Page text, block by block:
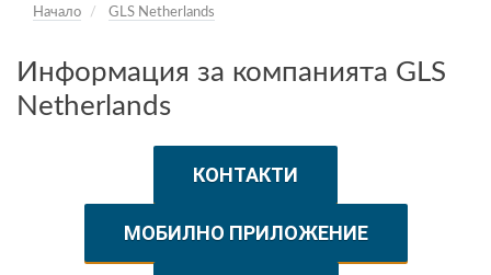
Начало GLS Netherlands
Информация за компанията GLS
Netherlands
КОНТАКТИ
МОБИЛНО ПРИЛОЖЕНИЕ